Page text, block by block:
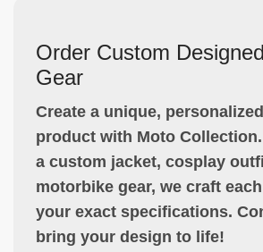
Order Custom Designed
Gear
Create a unique,
product with Moto Collection.
a custom jacket, cosplay
motorbike gear, we craft
your exact specifications.
bring your design to life!